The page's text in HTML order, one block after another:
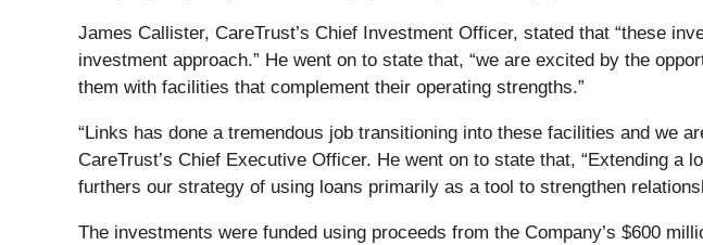
James Callister, CareTrust’s Chief Investment Officer, stated that “these
investment approach.” He went on to state that, “we are excited by the
them with facilities that complement their operating strengths.”
“Links has done a tremendous job transitioning into these facilities and we
CareTrust’s Chief Executive Officer. He went on to state that, “Extending
furthers our strategy of using loans primarily as a tool to strengthen
The investments were funded using proceeds from the Company’s $600